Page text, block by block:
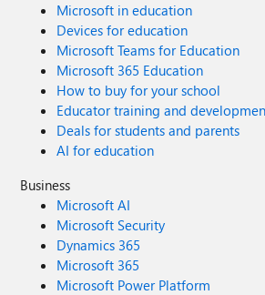
Microsoft in education
Devices for education
Microsoft Teams for Education
Microsoft 365 Education
How to buy for your school
Educator training and
Deals for students and parents
AI for education
Business
Microsoft AI
Microsoft Security
Dynamics 365
Microsoft 365
Microsoft Power Platform